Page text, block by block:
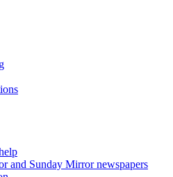
and Sunday Mirror newspapers